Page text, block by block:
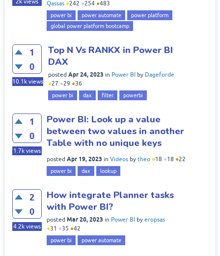
2k views
Qassas ●242 ●254 ●483
power bi power automate
power platform
global power platform bootcamp
1
0
10.1k views
Top N Vs RANKX in Power BI
DAX
posted Apr 24, 2023 in Power BI by Dageforde
●27 ●29 ●36
power bi dax filter powerbi
1
0
1.7k views
Power BI: Look up a value
between two values in another
Table with no unique keys
posted Apr 19, 2023 in Videos by theo ●18 ●18 ●22
power bi dax lookup
2
0
4.2k views
How integrate Planner tasks
with Power BI?
posted Mar 20, 2023 in Power BI by eropsas
●31 ●35 ●42
power bi power automate